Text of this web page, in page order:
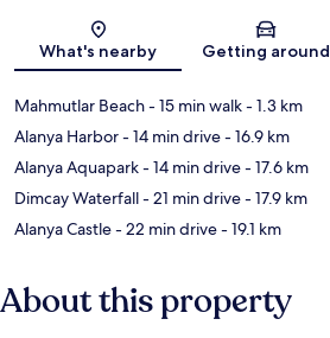
What's nearby Getting around
Mahmutlar Beach- 15 min walk- 1.3 km
Alanya Harbor- 14 min drive- 16.9 km
Alanya Aquapark- 14 min drive- 17.6 km
Dimcay Waterfall- 21 min drive- 17.9 km
Alanya Castle- 22 min drive- 19.1 km
About this property